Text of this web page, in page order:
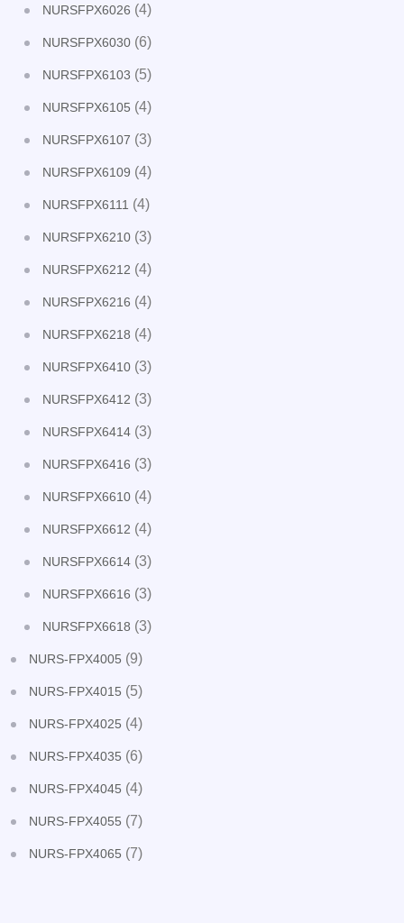
NURSFPX6026 (4)
NURSFPX6030 (6)
NURSFPX6103 (5)
NURSFPX6105 (4)
NURSFPX6107 (3)
NURSFPX6109 (4)
NURSFPX6111 (4)
NURSFPX6210 (3)
NURSFPX6212 (4)
NURSFPX6216 (4)
NURSFPX6218 (4)
NURSFPX6410 (3)
NURSFPX6412 (3)
NURSFPX6414 (3)
NURSFPX6416 (3)
NURSFPX6610 (4)
NURSFPX6612 (4)
NURSFPX6614 (3)
NURSFPX6616 (3)
NURSFPX6618 (3)
NURS-FPX4005 (9)
NURS-FPX4015 (5)
NURS-FPX4025 (4)
NURS-FPX4035 (6)
NURS-FPX4045 (4)
NURS-FPX4055 (7)
NURS-FPX4065 (7)